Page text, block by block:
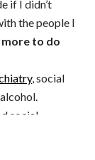
if I didn’t
the people I
to do
, social
social